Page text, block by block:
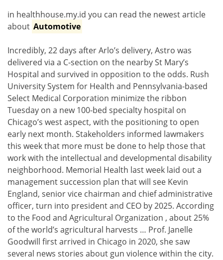
in healthhouse.my.id you can read the newest article
about Automotive
Incredibly, 22 days after Arlo’s delivery, Astro was
delivered via a C-section on the nearby St Mary’s
Hospital and survived in opposition to the odds. Rush
University System for Health and Pennsylvania-based
Select Medical Corporation minimize the ribbon
Tuesday on a new 100-bed specialty hospital on
Chicago’s west aspect, with the positioning to open
early next month. Stakeholders informed lawmakers
this week that more must be done to help those that
work with the intellectual and developmental disability
neighborhood. Memorial Health last week laid out a
management succession plan that will see Kevin
England, senior vice chairman and chief administrative
officer, turn into president and CEO by 2025. According
to the Food and Agricultural Organization , about 25%
of the world’s agricultural harvests … Prof. Janelle
Goodwill first arrived in Chicago in 2020, she saw
several news stories about gun violence within the city.